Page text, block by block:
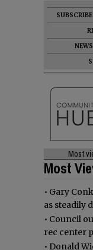
SUBSCRIBE
NEWS
Most
Most
• Gary
as steadily
• Council
rec center
• Donald